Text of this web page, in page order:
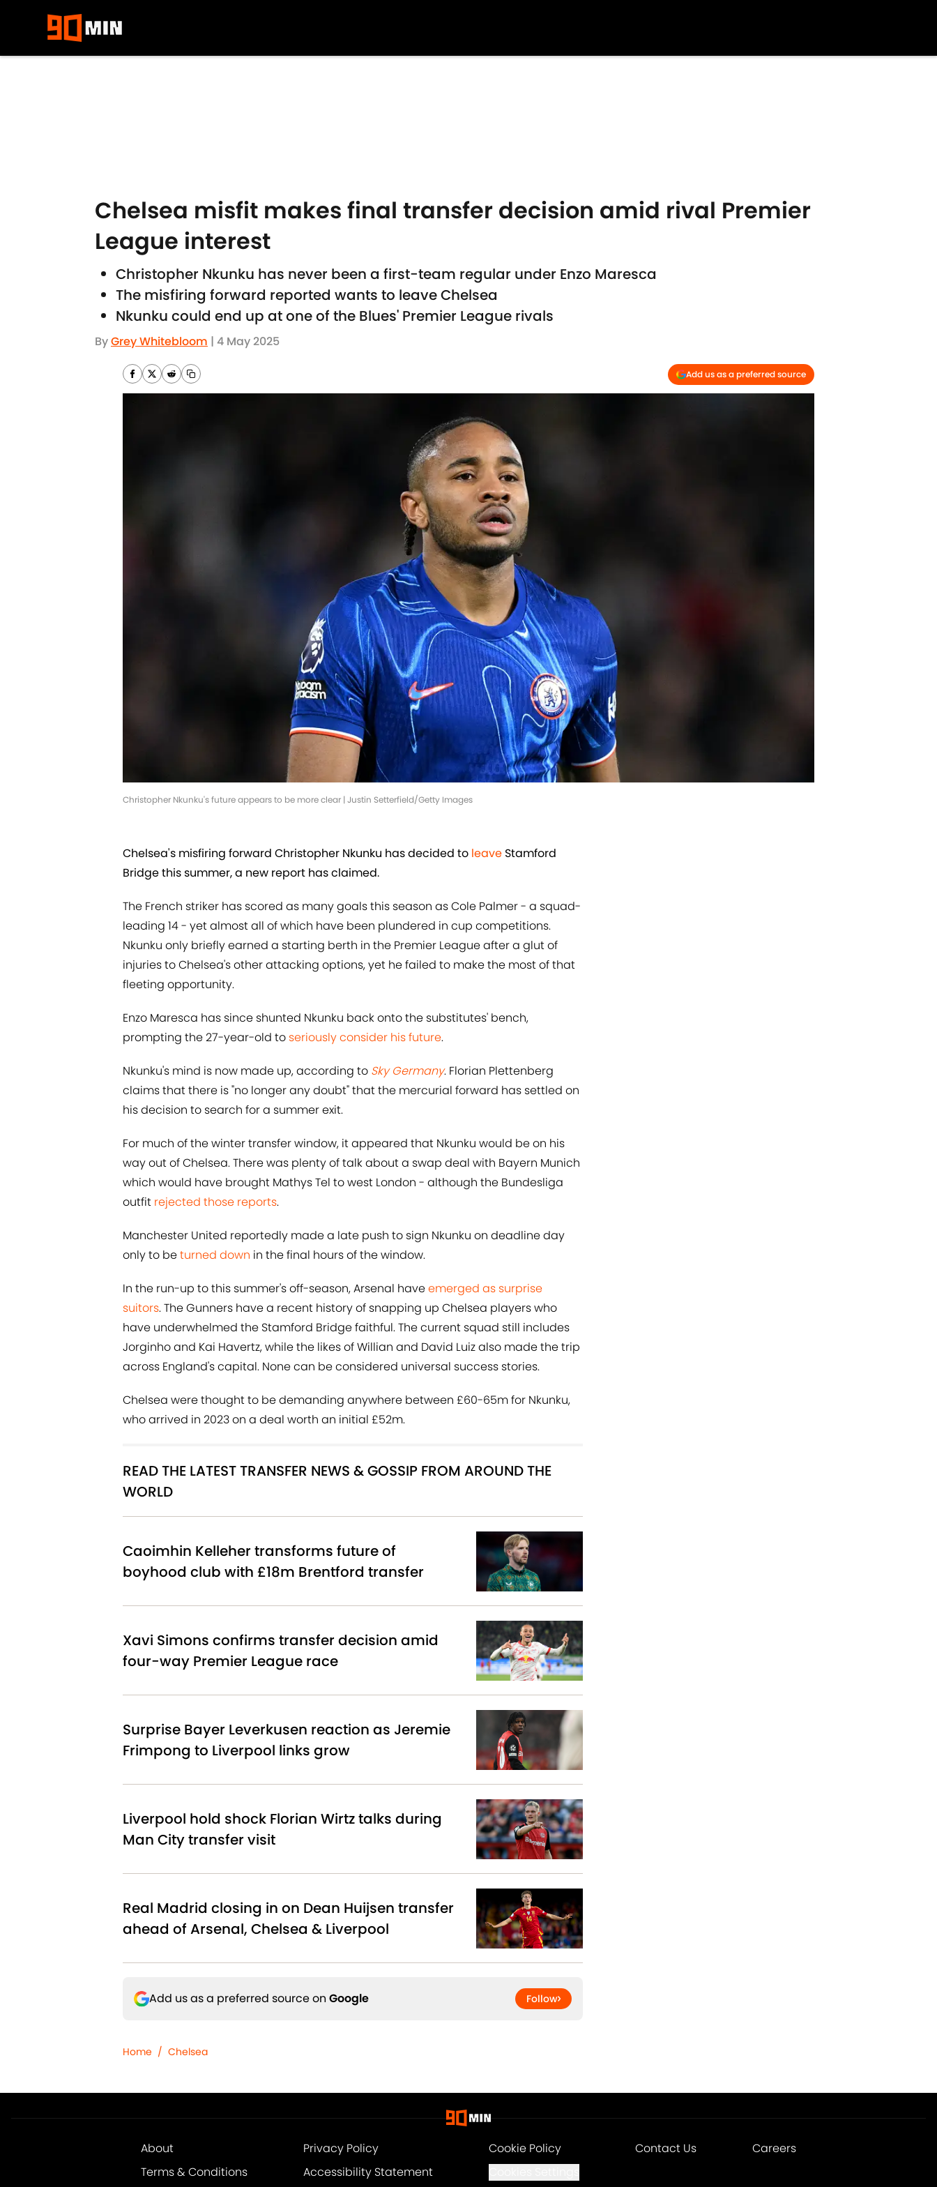
Chelsea misfit makes final transfer decision amid rival Premier
League interest
Christopher Nkunku has never been a first-team regular under Enzo Maresca
The misfiring forward reported wants to leave Chelsea
Nkunku could end up at one of the Blues' Premier League rivals
ByGrey Whitebloom | 4 May 2025
Add us as a preferred source
Christopher Nkunku's future appears to be more clear | Justin Setterfield/Getty Images
Chelsea's misfiring forward Christopher Nkunku has decided to leave Stamford
Bridge this summer, a new report has claimed.
The French striker has scored as many goals this season as Cole Palmer - a squad-
leading 14 - yet almost all of which have been plundered in cup competitions.
Nkunku only briefly earned a starting berth in the Premier League after a glut of
injuries to Chelsea's other attacking options, yet he failed to make the most of that
fleeting opportunity.
Enzo Maresca has since shunted Nkunku back onto the substitutes' bench,
prompting the 27-year-old to seriously consider his future.
Nkunku's mind is now made up, according to Sky Germany. Florian Plettenberg
claims that there is "no longer any doubt" that the mercurial forward has settled on
his decision to search for a summer exit.
For much of the winter transfer window, it appeared that Nkunku would be on his
way out of Chelsea. There was plenty of talk about a swap deal with Bayern Munich
which would have brought Mathys Tel to west London - although the Bundesliga
outfit rejected those reports.
Manchester United reportedly made a late push to sign Nkunku on deadline day
only to beturned down in the final hours of the window.
In the run-up to this summer's off-season, Arsenal haveemerged as surprise
suitors. The Gunners have a recent history of snapping up Chelsea players who
have underwhelmed the Stamford Bridge faithful. The current squad still includes
Jorginho and Kai Havertz, while the likes of Willian and David Luiz also made the trip
across England's capital. None can be considered universal success stories.
Chelsea were thought to be demanding anywhere between £60-65m for Nkunku,
who arrived in 2023 on a deal worth an initial £52m.
READ THE LATEST TRANSFER NEWS & GOSSIP FROM AROUND THE
WORLD
Caoimhin Kelleher transforms future of
boyhood club with £18m Brentford transfer
Xavi Simons confirms transfer decision amid
four-way Premier League race
Surprise Bayer Leverkusen reaction as Jeremie
Frimpong to Liverpool links grow
Liverpool hold shock Florian Wirtz talks during
Man City transfer visit
Real Madrid closing in on Dean Huijsen transfer
ahead of Arsenal, Chelsea & Liverpool
Add us as a preferred source on Google Follow
Home / Chelsea
About Privacy Policy Cookie Policy Contact Us
Careers
Terms & Conditions
Accessibility Statement